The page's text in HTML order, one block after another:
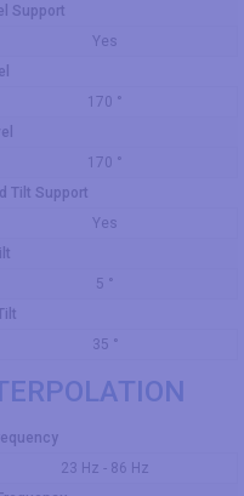
Support
Yes
170 °
170 °
Tilt Support
Yes
5 °
35 °
23 Hz - 86 Hz